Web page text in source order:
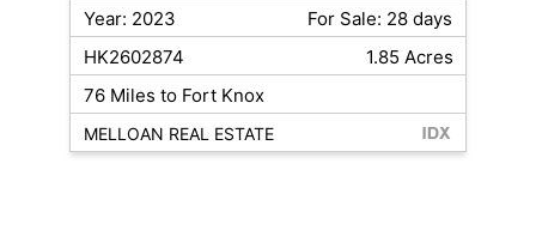
Year: 2023
For Sale: 28 days
HK2602874
1.85 Acres
76 Miles to Fort Knox
MELLOAN REAL ESTATE